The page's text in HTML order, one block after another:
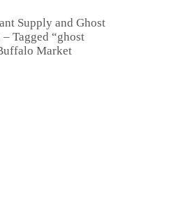
Supply and Ghost
Tagged “ghost
Market